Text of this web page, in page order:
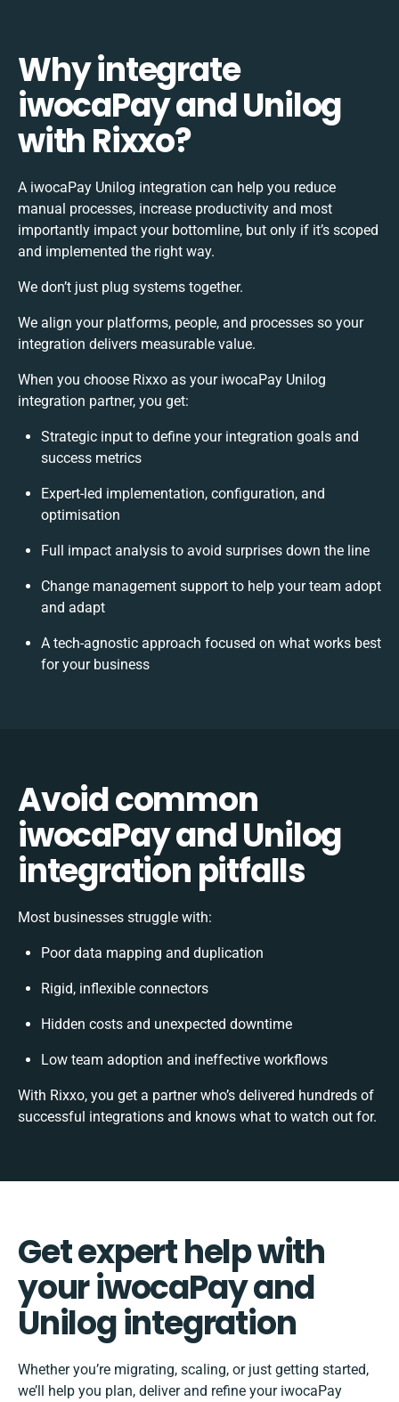
Why integrate
iwocaPay and Unilog
with Rixxo?
A iwocaPay Unilog integration can help you reduce
manual processes, increase productivity and most
importantly impact your bottomline, but only if it’s scoped
and implemented the right way.
We don’t just plug systems together.
We align your platforms, people, and processes so your
integration delivers measurable value.
When you choose Rixxo as your iwocaPay Unilog
integration partner, you get:
Strategic input to define your integration goals and
success metrics
Expert-led implementation, configuration, and
optimisation
Full impact analysis to avoid surprises down the line
Change management support to help your team adopt
and adapt
A tech-agnostic approach focused on what works best
for your business
Avoid common
iwocaPay and Unilog
integration pitfalls
Most businesses struggle with:
Poor data mapping and duplication
Rigid, inflexible connectors
Hidden costs and unexpected downtime
Low team adoption and ineffective workflows
With Rixxo, you get a partner who’s delivered hundreds of
successful integrations and knows what to watch out for.
Get expert help with
your iwocaPay and
Unilog integration
Whether you’re migrating, scaling, or just getting started,
we’ll help you plan, deliver and refine your iwocaPay